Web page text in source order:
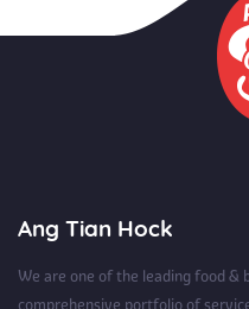
Ang Tian Hock
We are one of the leading food &
comprehensive portfolio of